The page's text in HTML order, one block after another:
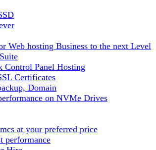
Web hosting Business to the next Level
Control Panel Hosting
Certificates
Domain
on NVMe Drives
at your preferred price
performance